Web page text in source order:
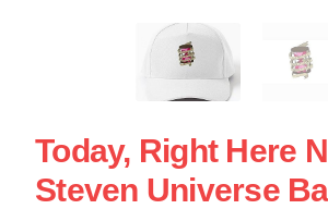
Today, Right Here
Steven Universe